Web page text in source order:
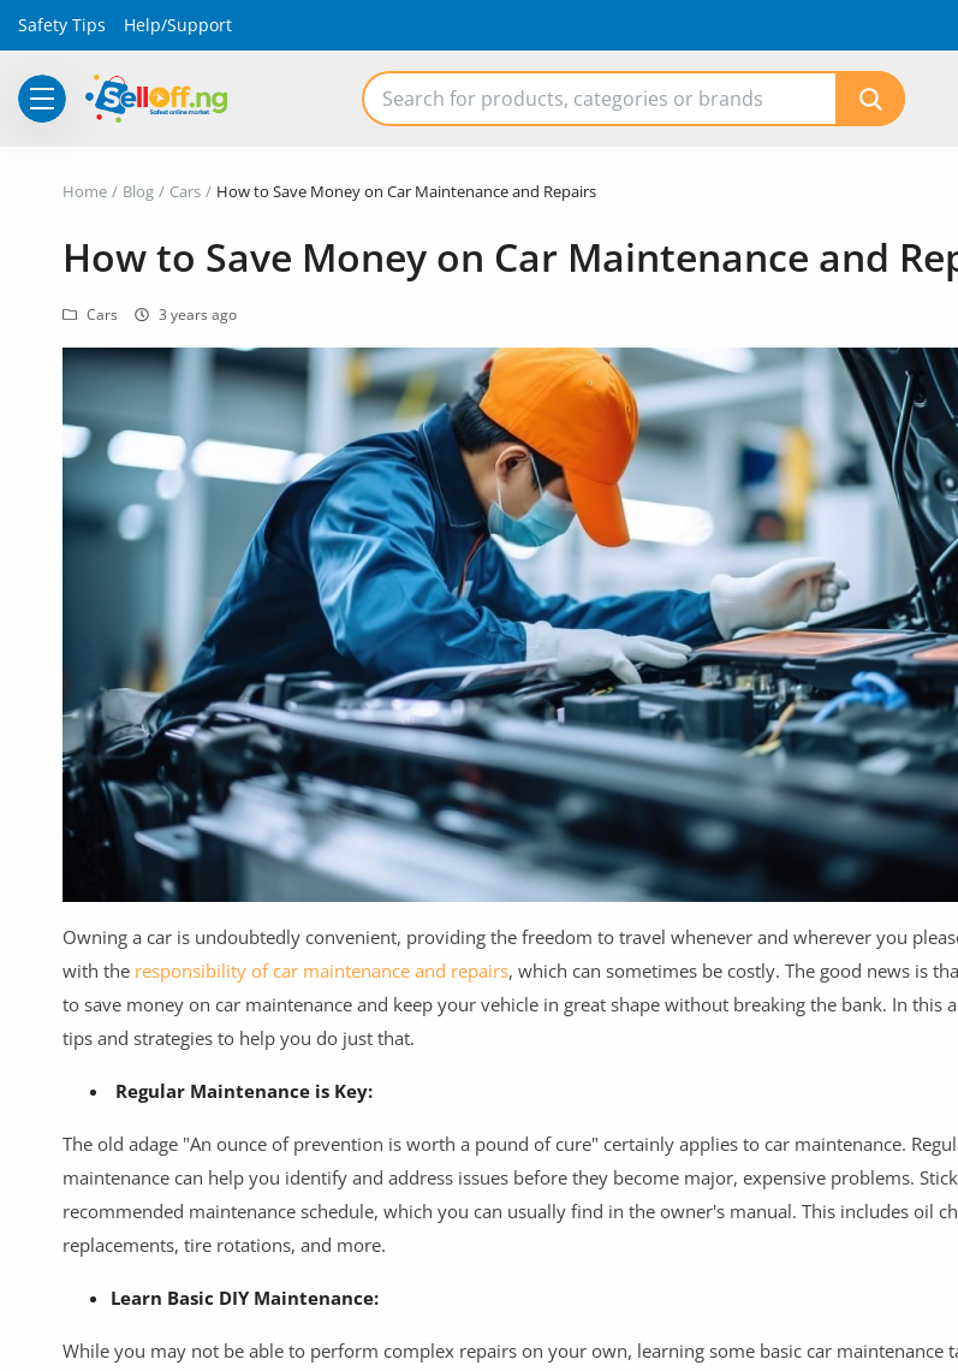
Safety Tips Help/Support
Phones and Tablets
Properties
Home Appliances
Furniture
Health & Beauty
Agric & Foods
Services
Printed Books
Animals & Pets
Arts & Sports
Commercial Equipments
Repair & Construction
Wishlist
Safety Tips
Home Blog Cars How to Save Money on Car Maintenance and Repairs
How to Save Money on Car Maintenance and
Cars 3 years ago
Owning a car is undoubtedly convenient, providing the freedom to travel whenever and wherever you
with the responsibility of car maintenance and repairs, which can sometimes be costly. The good news is
to save money on car maintenance and keep your vehicle in great shape without breaking the bank. In this
tips and strategies to help you do just that.
Regular Maintenance is Key:
The old adage "An ounce of prevention is worth a pound of cure" certainly applies to car maintenance.
maintenance can help you identify and address issues before they become major, expensive problems.
recommended maintenance schedule, which you can usually find in the owner's manual. This includes oil
replacements, tire rotations, and more.
Learn Basic DIY Maintenance:
While you may not be able to perform complex repairs on your own, learning some basic car maintenance